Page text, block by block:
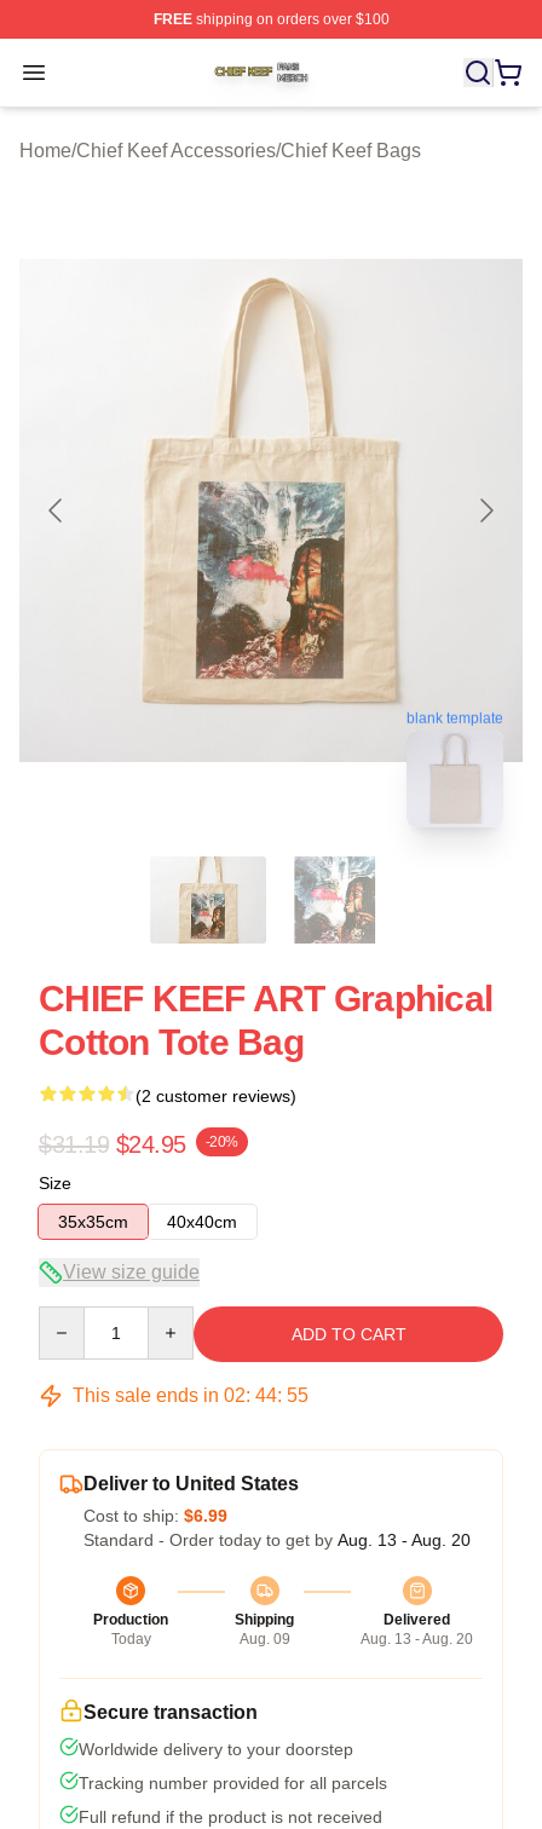
FREEshipping on orders over $100
Open menu
Chief Keef Shop ⚡️ Officially Licensed Chief Keef
Home/Chief Keef Accessories/Chief Keef Bags
blank template
CHIEF KEEF ART Graphical
Cotton Tote Bag
(2 customer reviews)
$31.19 $24.95 -20%
Size
35x35cm
40x40cm
View size guide
ADD TO CART
This sale ends in 02: 44: 54
Deliver to United States
Cost to ship: $6.99
Standard - Order today to get by Aug. 13 - Aug. 20
Production
Today
Shipping
Aug. 09
Delivered
Aug. 13 - Aug. 20
Secure transaction
Worldwide delivery to your doorstep
Tracking number provided for all parcels
Full refund if the product is not received